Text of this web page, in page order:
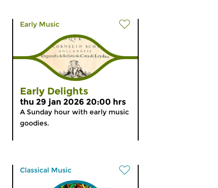
Early Music
Early Delights
thu 29 jan 2026 20:00 hrs
A Sunday hour with early music
goodies.
Classical Music